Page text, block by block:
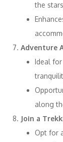
the
Adventure
Ideal
along
Join a
Opt for